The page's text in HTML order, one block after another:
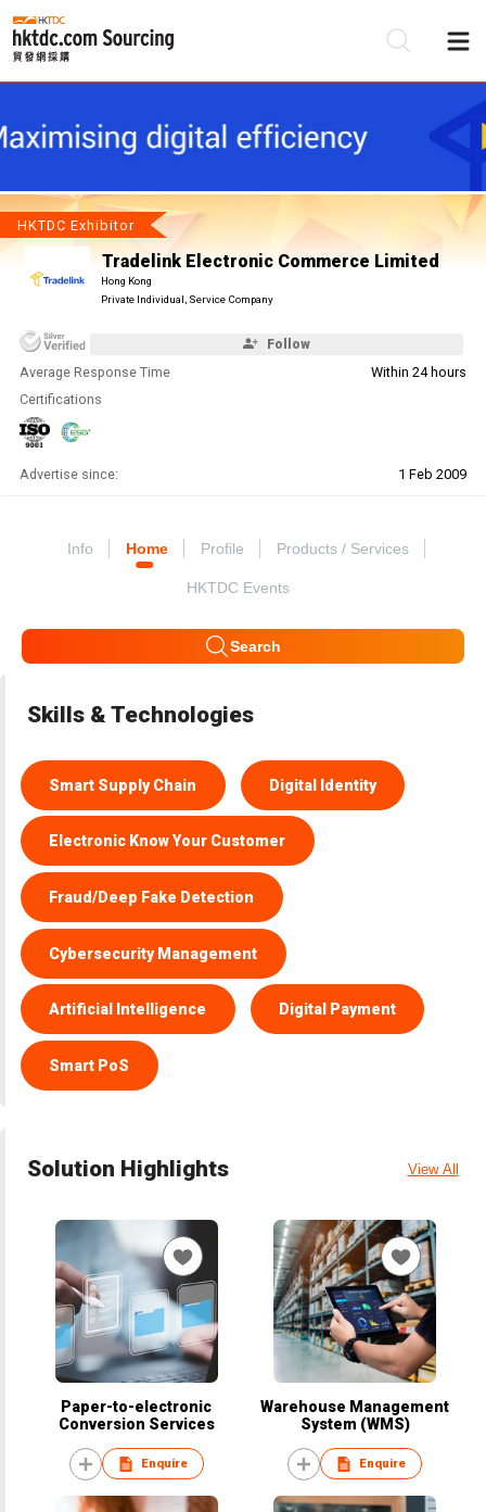
HKTDC Exhibitor
Tradelink Electronic Commerce Limited
Hong Kong
Private Individual, Service Company
Follow
Average Response Time
Within 24 hours
Certifications
Advertise since: 1 Feb 2009
Info Home Profile Products / Services
HKTDC Events
Search
Skills & Technologies
Smart Supply Chain Digital Identity
Electronic Know Your Customer
Fraud/Deep Fake Detection
Cybersecurity Management
Artificial Intelligence Digital Payment
Smart PoS
Solution Highlights View All
Paper-to-electronic
Conversion Services
Enquire
Warehouse Management
System (WMS)
Enquire